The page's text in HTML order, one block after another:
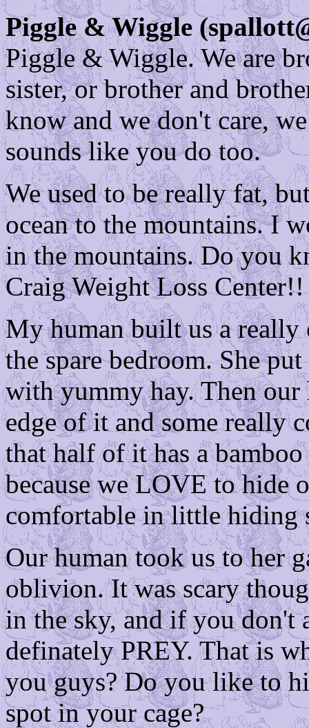
Piggle & Wiggle
Piggle & Wiggle. We are
sister, or brother and
know and we don't care,
sounds like you do too.
We used to be really fat,
ocean to the mountains. I
in the mountains. Do you
Craig Weight Loss Center!!
My human built us a
the spare bedroom. She
with yummy hay. Then
edge of it and some really
that half of it has a
because we LOVE to hide
comfortable in little hiding
Our human took us to her
oblivion. It was scary
in the sky, and if you don't
definately PREY. That is
you guys? Do you like to
spot in your cage?